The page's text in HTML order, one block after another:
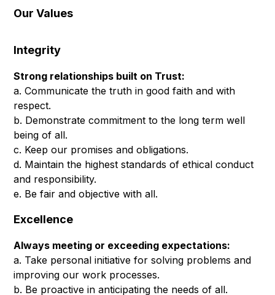
Our Values
Integrity
Strong relationships built on Trust:
a. Communicate the truth in good faith and with
respect.
b. Demonstrate commitment to the long term well
being of all.
c. Keep our promises and obligations.
d. Maintain the highest standards of ethical conduct
and responsibility.
e. Be fair and objective with all.
Excellence
Always meeting or exceeding expectations:
a. Take personal initiative for solving problems and
improving our work processes.
b. Be proactive in anticipating the needs of all.